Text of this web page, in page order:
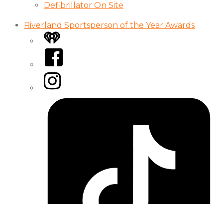
Defibrillator On Site
Riverland Sportsperson of the Year Awards
iHeart
Facebook
Instagram
Tiktok